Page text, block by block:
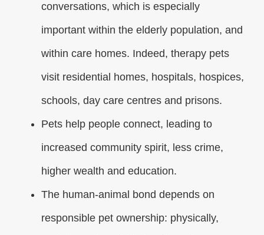
conversations, which is especially
important within the elderly population, and
within care homes. Indeed, therapy pets
visit residential homes, hospitals, hospices,
schools, day care centres and prisons.
Pets help people connect, leading to
increased community spirit, less crime,
higher wealth and education.
The human-animal bond depends on
responsible pet ownership: physically,